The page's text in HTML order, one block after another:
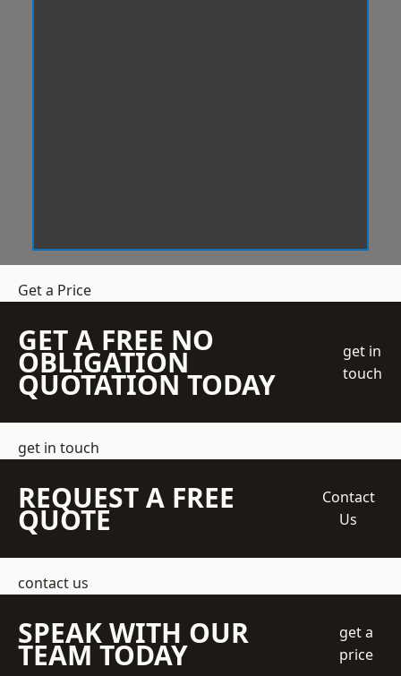
Get a Price
GET A FREE NO
OBLIGATION
QUOTATION TODAY
get in
touch
get in touch
REQUEST A FREE
QUOTE
Contact
Us
contact us
SPEAK WITH OUR
TEAM TODAY
get a
price